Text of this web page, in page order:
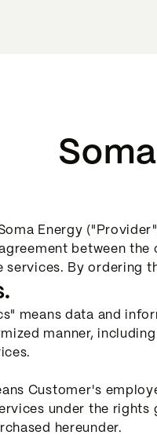
Energy
between
services. By ordering
means data and
manner,
Customer's
under the
hereunder.